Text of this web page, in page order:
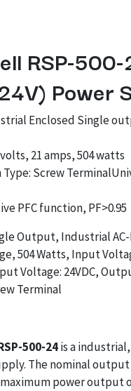
RSP-
Power
Enclosed Single
21 amps, 504 watts
Screw
PFC function, PF>0.95
Output, Industrial
504 Watts, Input
Voltage: 24VDC,
Terminal
500-24is a
The nominal output
maximum power output